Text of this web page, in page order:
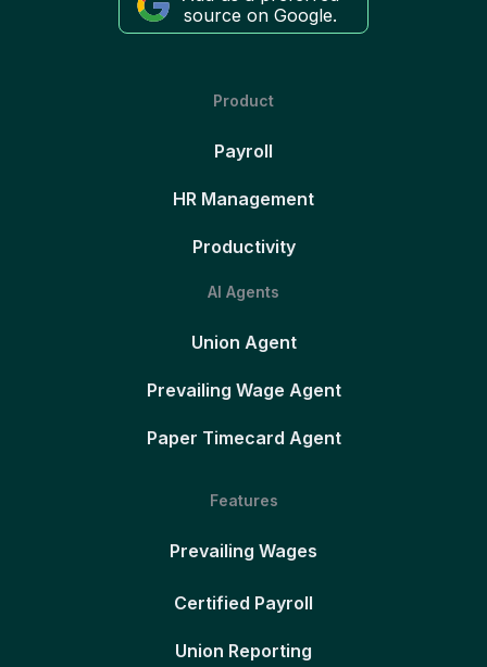
source on Google.
Product
Payroll
HR Management
Productivity
AI Agents
Union Agent
Prevailing Wage Agent
Paper Timecard Agent
Features
Prevailing Wages
Certified Payroll
Union Reporting